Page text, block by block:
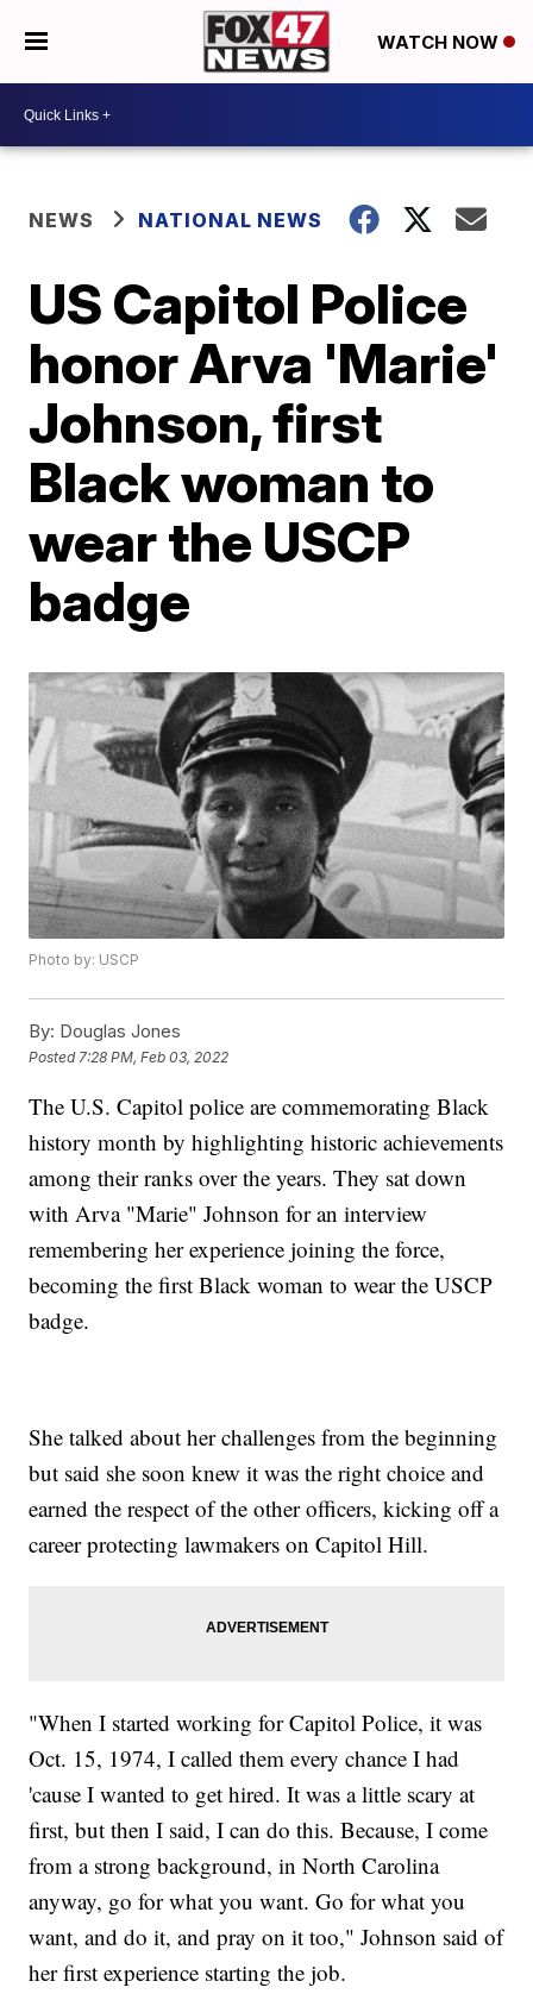
WATCH NOW
NEWS NATIONAL NEWS
US Capitol Police
honor Arva 'Marie'
Johnson, first
Black woman to
wear the USCP
badge
Photo by: USCP
By: Douglas Jones
Posted 7:28 PM, Feb 03, 2022
The U.S. Capitol police are commemorating Black
history month by highlighting historic achievements
among their ranks over the years. They sat down
with Arva "Marie" Johnson for an interview
remembering her experience joining the force,
becoming the first Black woman to wear the USCP
badge.
She talked about her challenges from the beginning
but said she soon knew it was the right choice and
earned the respect of the other officers, kicking off a
career protecting lawmakers on Capitol Hill.
"When I started working for Capitol Police, it was
Oct. 15, 1974, I called them every chance I had
'cause I wanted to get hired. It was a little scary at
first, but then I said, I can do this. Because, I come
from a strong background, in North Carolina
anyway, go for what you want. Go for what you
want, and do it, and pray on it too," Johnson said of
her first experience starting the job.